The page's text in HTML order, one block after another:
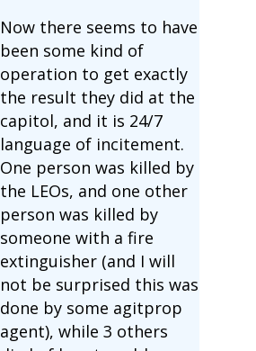
Now there seems to have
been some kind of
operation to get exactly
the result they did at the
capitol, and it is 24/7
language of incitement.
One person was killed by
the LEOs, and one other
person was killed by
someone with a fire
extinguisher (and I will
not be surprised this was
done by some agitprop
agent), while 3 others